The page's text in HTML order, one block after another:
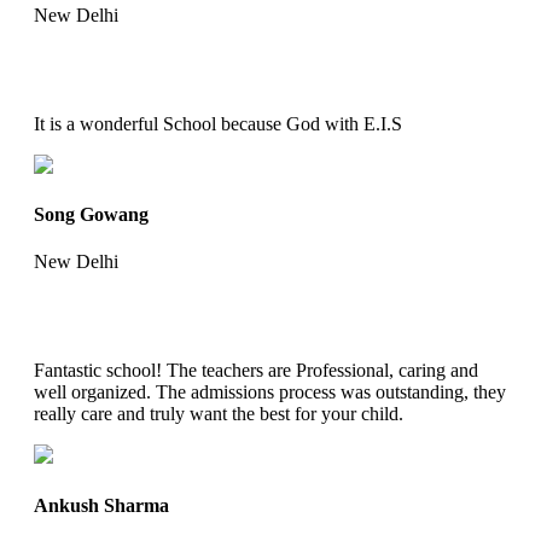
New Delhi
It is a wonderful School because God with E.I.S
Song Gowang
New Delhi
Fantastic school! The teachers are Professional, caring and
well organized. The admissions process was outstanding, they
really care and truly want the best for your child.
Ankush Sharma